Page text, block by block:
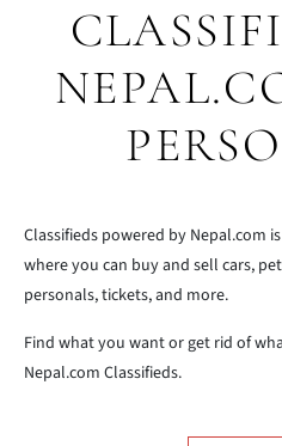
Classifieds powered by Nepal.com
where you can buy and sell cars,
personals, tickets, and more.
Find what you want or get rid of
Nepal.com Classifieds.